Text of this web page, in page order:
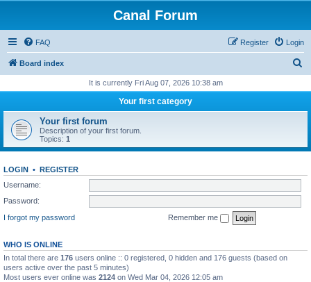
Canal Forum
FAQ Login
Register
Board index
r
h
It is currently Fri Aug 07, 2026 10:38 am
Your first category
Your first forum
Description of your first forum.
Topics: 1
LOGIN • REGISTER
Username:
Password:
I forgot my password
Remember me
WHO IS ONLINE
In total there are 176 users online :: 0 registered, 0 hidden and 176 guests (based on
users active over the past 5 minutes)
Most users ever online was 2124 on Wed Mar 04, 2026 12:05 am